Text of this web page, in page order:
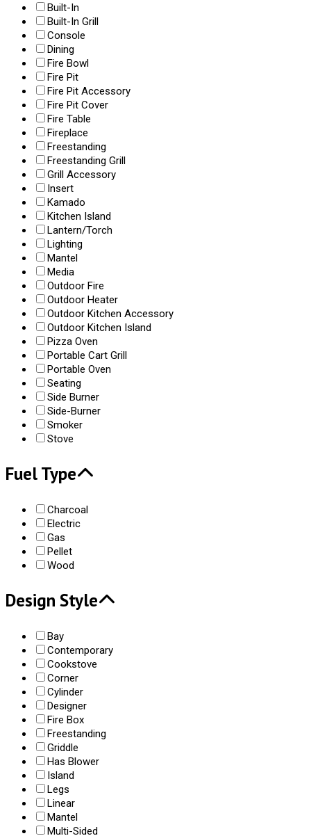
Built-In
Built-In Grill
Console
Dining
Fire Bowl
Fire Pit
Fire Pit Accessory
Fire Pit Cover
Fire Table
Fireplace
Freestanding
Freestanding Grill
Grill Accessory
Insert
Kamado
Kitchen Island
Lantern/Torch
Lighting
Mantel
Media
Outdoor Fire
Outdoor Heater
Outdoor Kitchen Accessory
Outdoor Kitchen Island
Pizza Oven
Portable Cart Grill
Portable Oven
Seating
Side Burner
Side-Burner
Smoker
Stove
Fuel Type
Charcoal
Electric
Gas
Pellet
Wood
Design Style
Bay
Contemporary
Cookstove
Corner
Cylinder
Designer
Fire Box
Freestanding
Griddle
Has Blower
Island
Legs
Linear
Mantel
Multi-Sided